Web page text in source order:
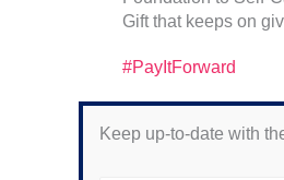
Gift that keeps on
#PayItForward
Keep up-to-date with